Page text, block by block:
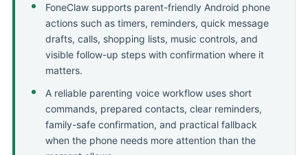
FoneClaw supports parent-friendly Android phone
actions such as timers, reminders, quick message
drafts, calls, shopping lists, music controls, and
visible follow-up steps with confirmation where it
matters.
A reliable parenting voice workflow uses short
commands, prepared contacts, clear reminders,
family-safe confirmation, and practical fallback
when the phone needs more attention than the